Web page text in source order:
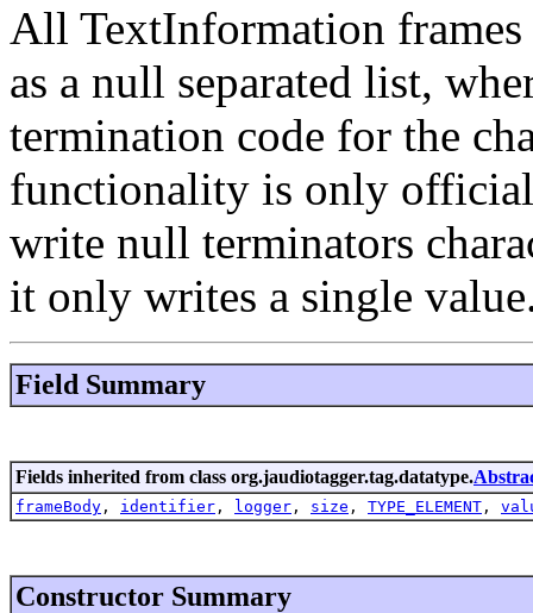
All TextInformation
as a null separated list,
termination code for the
functionality is only
write null terminators
it only writes a single
Field Summary
Fields inherited from class org.jaudiotagger.tag.datatype.
frameBody , identifier , logger , size , TYPE_ELEMENT ,
Constructor Summary